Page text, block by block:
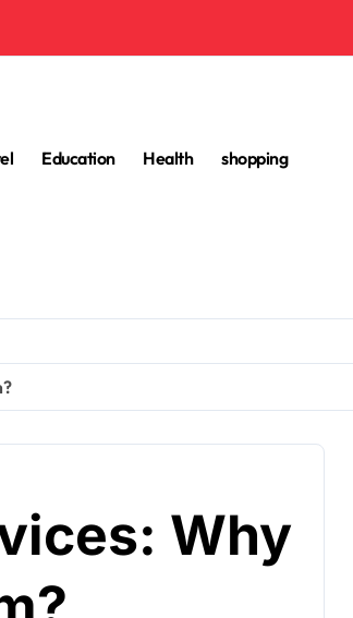
Education Health shopping
Why